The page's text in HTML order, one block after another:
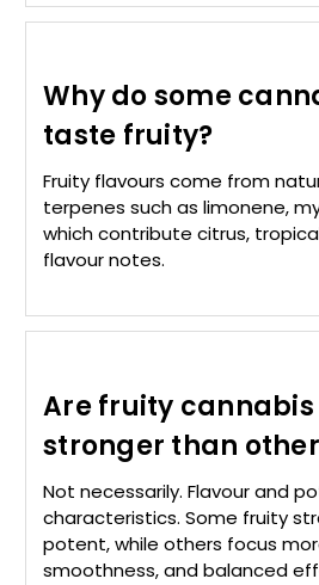
Why do some
taste fruity?
Fruity flavours come from
terpenes such as limonene,
which contribute citrus,
flavour notes.
Are fruity
stronger than
Not necessarily. Flavour and
characteristics. Some fruity
potent, while others focus
smoothness, and balanced